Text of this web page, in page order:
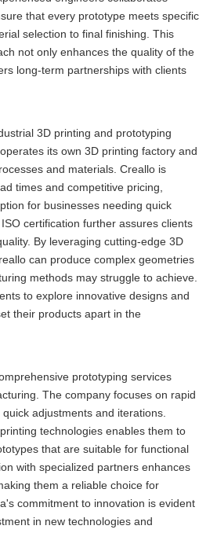
that every prototype meets specific
selection to final finishing. This
not only enhances the quality of the
long-term partnerships with clients
3D printing and prototyping
its own 3D printing factory and
and materials. Creallo is
times and competitive pricing,
for businesses needing quick
certification further assures clients
By leveraging cutting-edge 3D
can produce complex geometries
methods may struggle to achieve.
to explore innovative designs and
their products apart in the
prototyping services
The company focuses on rapid
adjustments and iterations.
technologies enables them to
that are suitable for functional
with specialized partners enhances
them a reliable choice for
commitment to innovation is evident
in new technologies and